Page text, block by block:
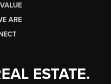
ARE
ESTATE.